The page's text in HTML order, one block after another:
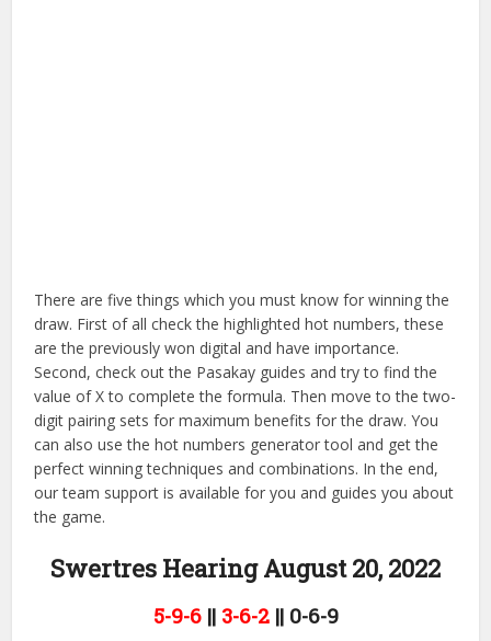
There are five things which you must know for winning the
draw. First of all check the highlighted hot numbers, these
are the previously won digital and have importance.
Second, check out the Pasakay guides and try to find the
value of X to complete the formula. Then move to the two-
digit pairing sets for maximum benefits for the draw. You
can also use the hot numbers generator tool and get the
perfect winning techniques and combinations. In the end,
our team support is available for you and guides you about
the game.
Swertres Hearing August 20, 2022
5-9-6|| 3-6-2|| 0-6-9